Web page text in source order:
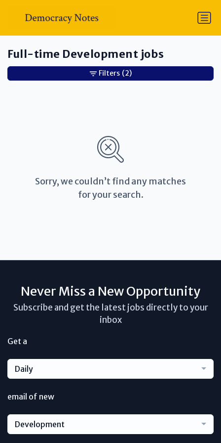
Full-time Development jobs
Sorry, we couldn’t find any matches
for your search.
Filters (2)
Never Miss a New Opportunity
Subscribe and get the latest jobs directly to your
inbox
Get a
Daily
email of new
Development